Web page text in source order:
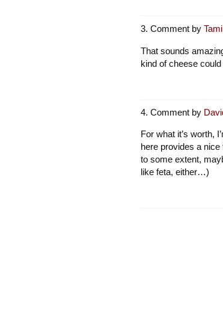
Comment by Tami
That sounds
kind of cheese
Comment by
For what it’s worth,
here provides a
to some extent,
like feta, either…)